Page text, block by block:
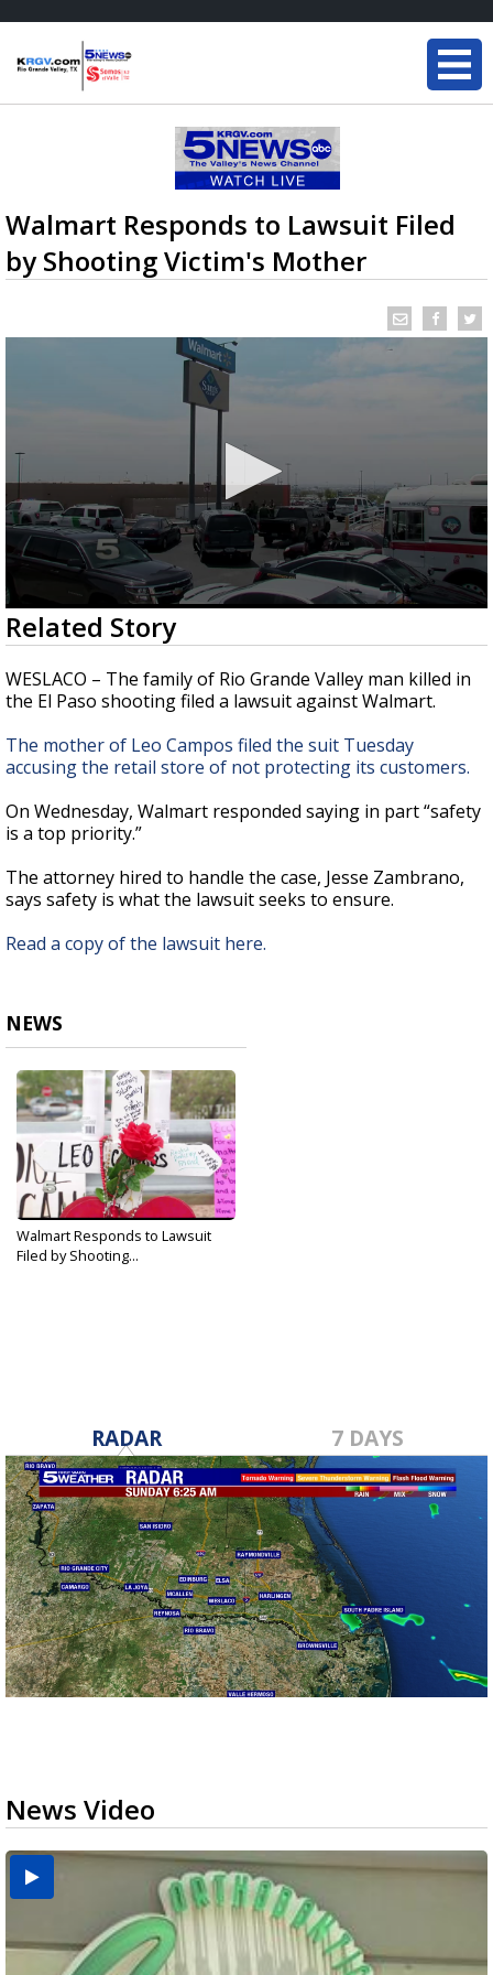
Walmart Responds to Lawsuit Filed
by Shooting Victim's Mother
0
seconds
of
46
seconds
Related Story
WESLACO – The family of Rio Grande Valley man killed in
the El Paso shooting filed a lawsuit against Walmart.
The mother of Leo Campos filed the suit Tuesday
accusing the retail store of not protecting its customers.
On Wednesday, Walmart responded saying in part “safety
is a top priority.”
The attorney hired to handle the case, Jesse Zambrano,
says safety is what the lawsuit seeks to ensure.
Read a copy of the lawsuit here.
NEWS
Walmart Responds to Lawsuit
Filed by Shooting...
RADAR 7 DAYS
News Video